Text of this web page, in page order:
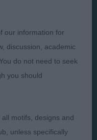
not necessarily reflect
our information for
discussion, academic
do not need to seek
you should
motifs, designs and
unless specifically